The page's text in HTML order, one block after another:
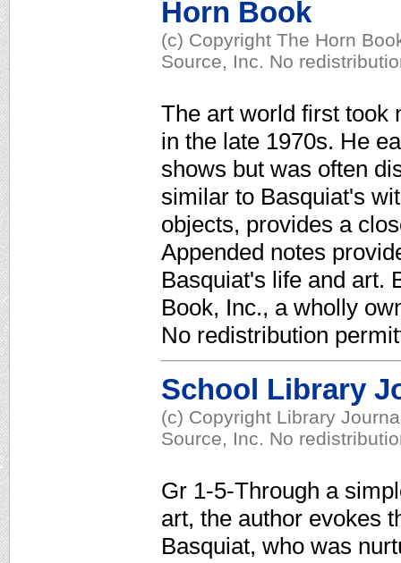
Horn Book
(c) Copyright The Horn
Source, Inc. No
The art world first took
in the late 1970s. He
shows but was often
similar to Basquiat's
objects, provides a
Appended notes
Basquiat's life and art.
Book, Inc., a wholly
No redistribution
School Library
(c) Copyright Library
Source, Inc. No
Gr 1-5-Through a
art, the author evokes
Basquiat, who was